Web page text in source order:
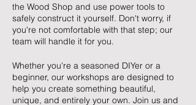
the Wood Shop and use power tools to
safely construct it yourself. Don't worry, if
you're not comfortable with that step; our
team will handle it for you.
Whether you're a seasoned DIYer or a
beginner, our workshops are designed to
help you create something beautiful,
unique, and entirely your own. Join us and